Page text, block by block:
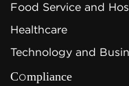
Food Service and
Healthcare
Technology and
Compliance